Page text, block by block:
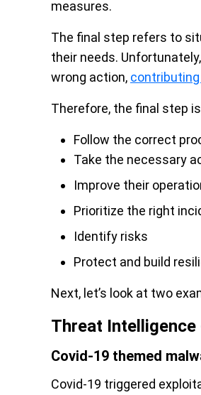
measures.
The final step refers to
their needs.
wrong action,
Therefore, the final step
Follow the correct
Take the necessary
Improve their
Prioritize the right
Identify risks
Protect and build
Next, let’s look at two
Threat
Covid-19 themed
Covid-19 triggered